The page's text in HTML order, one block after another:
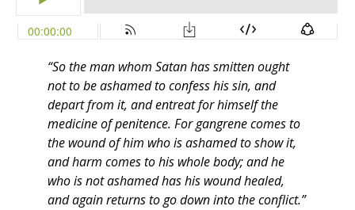
“So the man whom Satan has smitten ought
not to be ashamed to confess his sin, and
depart from it, and entreat for himself the
medicine of penitence. For gangrene comes to
the wound of him who is ashamed to show it,
and harm comes to his whole body; and he
who is not ashamed has his wound healed,
and again returns to go down into the conflict.”